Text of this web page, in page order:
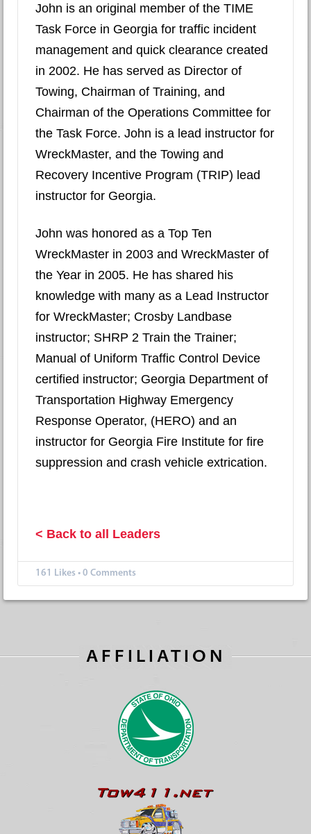
John is an original member of the TIME
Task Force in Georgia for traffic incident
management and quick clearance created
in 2002. He has served as Director of
Towing, Chairman of Training, and
Chairman of the Operations Committee for
the Task Force. John is a lead instructor for
WreckMaster, and the Towing and
Recovery Incentive Program (TRIP) lead
instructor for Georgia.
John was honored as a Top Ten
WreckMaster in 2003 and WreckMaster of
the Year in 2005. He has shared his
knowledge with many as a Lead Instructor
for WreckMaster; Crosby Landbase
instructor; SHRP 2 Train the Trainer;
Manual of Uniform Traffic Control Device
certified instructor; Georgia Department of
Transportation Highway Emergency
Response Operator, (HERO) and an
instructor for Georgia Fire Institute for fire
suppression and crash vehicle extrication.
< Back to all Leaders
161 Likes • 0 Comments
AFFILIATION